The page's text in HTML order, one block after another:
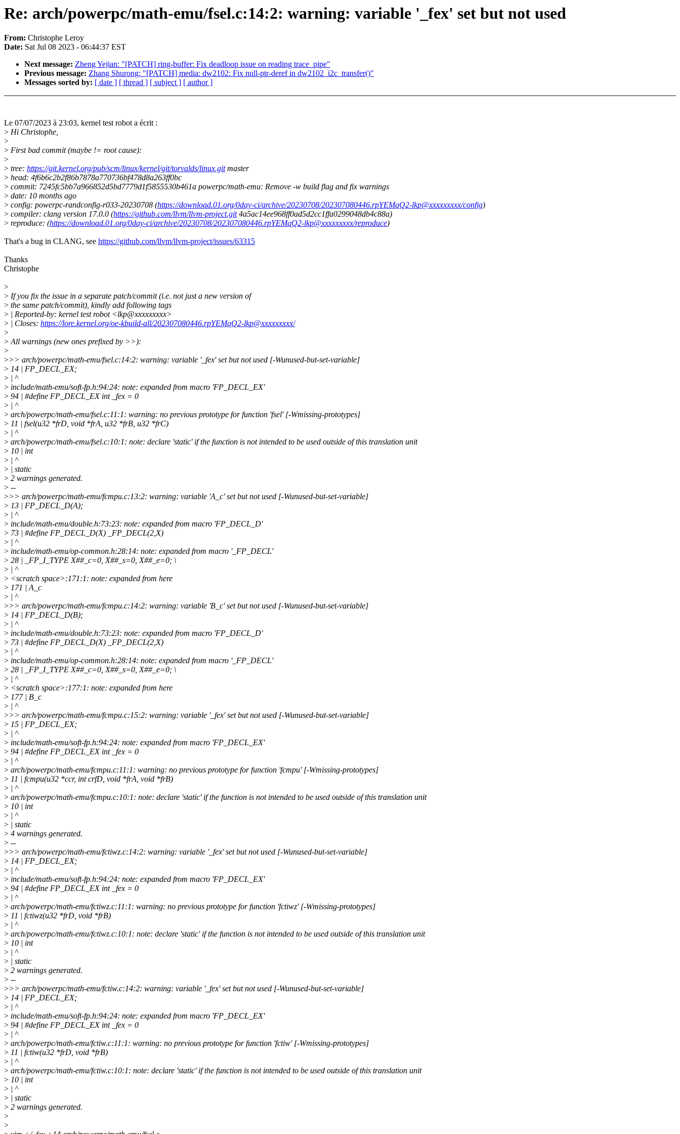
Re: arch/powerpc/math-emu/fsel.c:14:2: warning: variable '_fex' set but not used
From: Christophe Leroy
Date: Sat Jul 08 2023 - 06:44:37 EST
Next message: Zheng Yejian: "[PATCH] ring-buffer: Fix deadloop issue on reading trace_pipe"
Previous message: Zhang Shurong: "[PATCH] media: dw2102: Fix null-ptr-deref in dw2102_i2c_transfer()"
Messages sorted by: [ date ] [ thread ] [ subject ] [ author ]
Le 07/07/2023 à 23:03, kernel test robot a écrit :
> Hi Christophe,
>
> First bad commit (maybe != root cause):
>
> tree: https://git.kernel.org/pub/scm/linux/kernel/git/torvalds/linux.gitmaster
> head: 4f6b6c2b2f86b7878a770736bf478d8a263ff0bc
> commit: 7245fc5bb7a966852d5bd7779d1f5855530b461a powerpc/math-emu: Remove -w build flag and fix warnings
> date: 10 months ago
> config: powerpc-randconfig-r033-20230708 (https://download.01.org/0day-ci/archive/20230708/202307080446.rpYEMqQ2-lkp@xxxxxxxxx/config)
> compiler: clang version 17.0.0 (https://github.com/llvm/llvm-project.git4a5ac14ee968ff0ad5d2cc1ffa0299048db4c88a)
> reproduce: (https://download.01.org/0day-ci/archive/20230708/202307080446.rpYEMqQ2-lkp@xxxxxxxxx/reproduce)
That's a bug in CLANG, see https://github.com/llvm/llvm-project/issues/63315
Thanks
Christophe
>
> If you fix the issue in a separate patch/commit (i.e. not just a new version of
> the same patch/commit), kindly add following tags
> | Reported-by: kernel test robot <lkp@xxxxxxxxx>
> | Closes: https://lore.kernel.org/oe-kbuild-all/202307080446.rpYEMqQ2-lkp@xxxxxxxxx/
>
>All warnings (new ones prefixed by >>):
>
>>> arch/powerpc/math-emu/fsel.c:14:2: warning: variable '_fex' set but not used [-Wunused-but-set-variable]
> 14 | FP_DECL_EX;
> | ^
> include/math-emu/soft-fp.h:94:24: note: expanded from macro 'FP_DECL_EX'
> 94 | #define FP_DECL_EX int _fex = 0
> | ^
> arch/powerpc/math-emu/fsel.c:11:1: warning: no previous prototype for function 'fsel' [-Wmissing-prototypes]
> 11 | fsel(u32 *frD, void *frA, u32 *frB, u32 *frC)
> | ^
> arch/powerpc/math-emu/fsel.c:10:1: note: declare 'static' if the function is not intended to be used outside of this translation unit
> 10 | int
> | ^
> | static
> 2 warnings generated.
> --
>>> arch/powerpc/math-emu/fcmpu.c:13:2: warning: variable 'A_c' set but not used [-Wunused-but-set-variable]
> 13 | FP_DECL_D(A);
> | ^
> include/math-emu/double.h:73:23: note: expanded from macro 'FP_DECL_D'
> 73 | #define FP_DECL_D(X) _FP_DECL(2,X)
> | ^
> include/math-emu/op-common.h:28:14: note: expanded from macro '_FP_DECL'
> 28 | _FP_I_TYPE X##_c=0, X##_s=0, X##_e=0; \
> | ^
> <scratch space>:171:1: note: expanded from here
> 171 | A_c
> | ^
>>> arch/powerpc/math-emu/fcmpu.c:14:2: warning: variable 'B_c' set but not used [-Wunused-but-set-variable]
> 14 | FP_DECL_D(B);
> | ^
> include/math-emu/double.h:73:23: note: expanded from macro 'FP_DECL_D'
> 73 | #define FP_DECL_D(X) _FP_DECL(2,X)
> | ^
> include/math-emu/op-common.h:28:14: note: expanded from macro '_FP_DECL'
> 28 | _FP_I_TYPE X##_c=0, X##_s=0, X##_e=0; \
> | ^
> <scratch space>:177:1: note: expanded from here
> 177 | B_c
> | ^
>>> arch/powerpc/math-emu/fcmpu.c:15:2: warning: variable '_fex' set but not used [-Wunused-but-set-variable]
> 15 | FP_DECL_EX;
> | ^
> include/math-emu/soft-fp.h:94:24: note: expanded from macro 'FP_DECL_EX'
> 94 | #define FP_DECL_EX int _fex = 0
> | ^
> arch/powerpc/math-emu/fcmpu.c:11:1: warning: no previous prototype for function 'fcmpu' [-Wmissing-prototypes]
> 11 | fcmpu(u32 *ccr, int crfD, void *frA, void *frB)
> | ^
> arch/powerpc/math-emu/fcmpu.c:10:1: note: declare 'static' if the function is not intended to be used outside of this translation unit
> 10 | int
> | ^
> | static
> 4 warnings generated.
> --
>>> arch/powerpc/math-emu/fctiwz.c:14:2: warning: variable '_fex' set but not used [-Wunused-but-set-variable]
> 14 | FP_DECL_EX;
> | ^
> include/math-emu/soft-fp.h:94:24: note: expanded from macro 'FP_DECL_EX'
> 94 | #define FP_DECL_EX int _fex = 0
> | ^
> arch/powerpc/math-emu/fctiwz.c:11:1: warning: no previous prototype for function 'fctiwz' [-Wmissing-prototypes]
> 11 | fctiwz(u32 *frD, void *frB)
> | ^
> arch/powerpc/math-emu/fctiwz.c:10:1: note: declare 'static' if the function is not intended to be used outside of this translation unit
> 10 | int
> | ^
> | static
> 2 warnings generated.
> --
>>> arch/powerpc/math-emu/fctiw.c:14:2: warning: variable '_fex' set but not used [-Wunused-but-set-variable]
> 14 | FP_DECL_EX;
> | ^
> include/math-emu/soft-fp.h:94:24: note: expanded from macro 'FP_DECL_EX'
> 94 | #define FP_DECL_EX int _fex = 0
> | ^
> arch/powerpc/math-emu/fctiw.c:11:1: warning: no previous prototype for function 'fctiw' [-Wmissing-prototypes]
> 11 | fctiw(u32 *frD, void *frB)
> | ^
> arch/powerpc/math-emu/fctiw.c:10:1: note: declare 'static' if the function is not intended to be used outside of this translation unit
> 10 | int
> | ^
> | static
> 2 warnings generated.
>
>